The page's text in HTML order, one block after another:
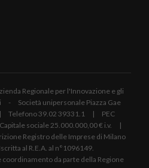
Regionale per l'Innovazione e gli
- Società unipersonale Piazza Gae
Telefono 39.02 39331.1 | PEC
sociale 25.000.000,00 € i.v. |
Registro delle Imprese di Milano
al R.E.A. al n°1096149.
coordinamento da parte della Regione